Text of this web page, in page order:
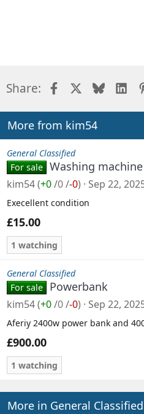
Share: Facebook
More from kim54
General Classified
For sale Washing machine
kim54(+0/0/-0) Sep 22,
Execellent condition
£15.00
1 watching
General Classified
For sale
Powerbank
kim54(+0/0/-0) Sep 22,
Aferiy 2400w power bank and
£900.00
1 watching
More in General Classified